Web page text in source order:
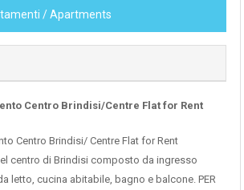
/ Apartments
Centro Brindisi/Centre Flat for Rent
Centro Brindisi/ Centre Flat for Rent
centro di Brindisi composto da ingresso
letto, cucina abitabile, bagno e balcone. PER